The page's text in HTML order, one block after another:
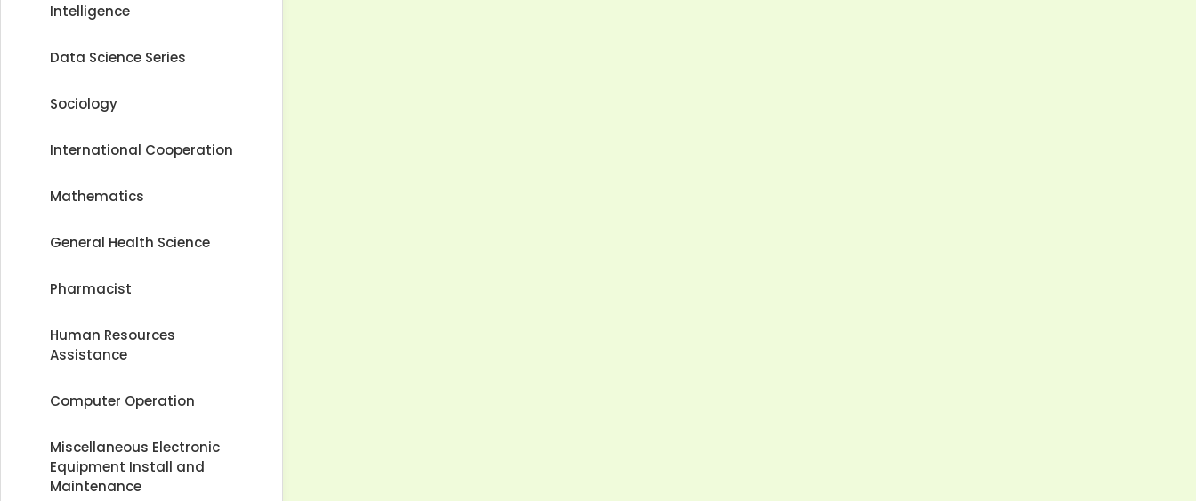
Intelligence
Data Science Series
Sociology
International Cooperation
Mathematics
General Health Science
Pharmacist
Human Resources
Assistance
Computer Operation
Miscellaneous Electronic
Equipment Install and
Maintenance